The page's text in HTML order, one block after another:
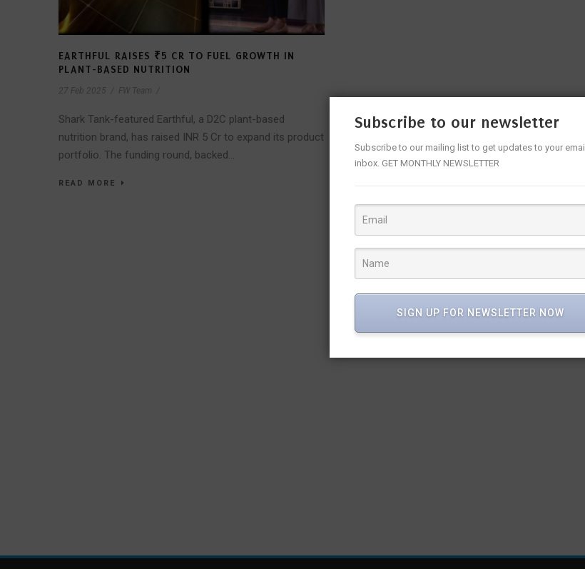
EARTHFUL RAISES ₹5 CR TO FUEL GROWTH IN
PLANT-BASED NUTRITION
27 Feb 2025 FW Team
Shark Tank-featured Earthful, a D2C plant-based
nutrition brand, has raised INR 5 Cr to expand its product
portfolio. The funding round, backed...
READ MORE
Subscribe to our newsletter
Subscribe to our mailing list to get updates to your email
inbox. GET MONTHLY NEWSLETTER
SIGN UP FOR NEWSLETTER NOW